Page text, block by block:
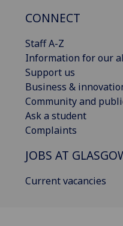
CONNECT
Staff A-Z
Information for our
Support us
Business &
Community and
Ask a student
Complaints
JOBS AT
Current vacancies